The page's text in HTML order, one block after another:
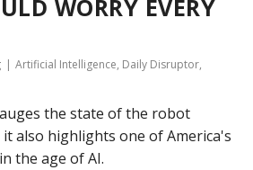
WORRY EVERY
Artificial Intelligence, Daily Disruptor,
the state of the robot
also highlights one of America's
the age of AI.